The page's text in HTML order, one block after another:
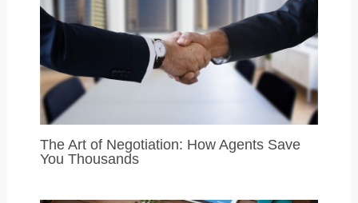
The Art of Negotiation: How Agents Save
You Thousands